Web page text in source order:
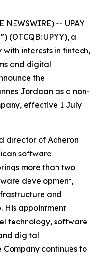
NEWSWIRE) -- UPAY
(OTCQB: UPYY), a
interests in fintech,
and digital
the
Jordaan as a non-
effective 1 July
director of Acheron
software
more than two
development,
and
His appointment
technology, software
digital
continues to